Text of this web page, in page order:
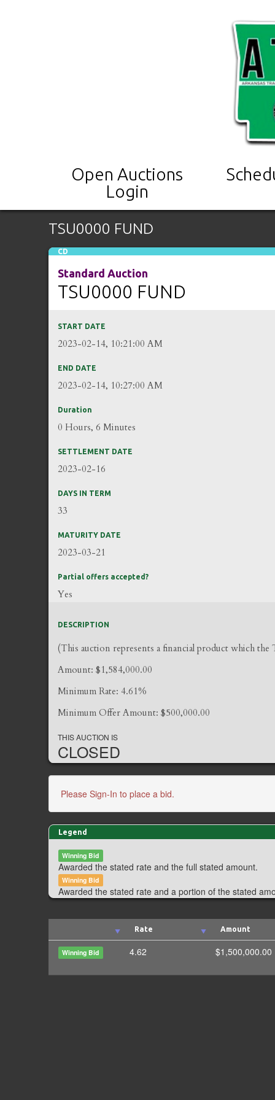
Open Auctions
Login
TSU0000 FUND
CD
Standard Auction
TSU0000 FUND
START DATE
2023-02-14, 10:21:00 AM
END DATE
2023-02-14, 10:27:00 AM
Duration
0 Hours, 6 Minutes
SETTLEMENT DATE
2023-02-16
DAYS IN TERM
33
MATURITY DATE
2023-03-21
Partial offers accepted?
Yes
DESCRIPTION
(This auction represents a financial product which
Amount: $1,584,000.00
Minimum Rate: 4.61%
Minimum Offer Amount: $500,000.00
THIS AUCTION IS
CLOSED
Please Sign-In to place a bid.
Legend
Winning Bid
Awarded the stated rate and the full stated amount.
Winning Bid
Awarded the stated rate and a portion of the stated
Rate Amount
Winning Bid 4.62 $1,500,000.00